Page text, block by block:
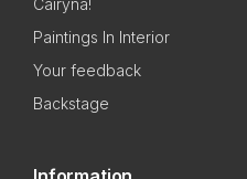
Cairyna!
Paintings In Interior
Your feedback
Backstage